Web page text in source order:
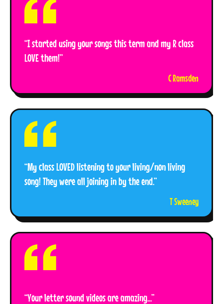
“I started using your songs this term and my R class
LOVE them!”
C Ramsden
“My class LOVED listening to your living/non living
song! They were all joining in by the end.”
T Sweeney
“Your letter sound videos are amazing...”